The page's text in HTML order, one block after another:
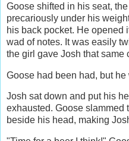
Goose shifted in his seat,
precariously under his
his back pocket. He opened
wad of notes. It was easily
the girl gave Josh that same
Goose had been had, but
Josh sat down and put his
exhausted. Goose slammed
beside his head, making